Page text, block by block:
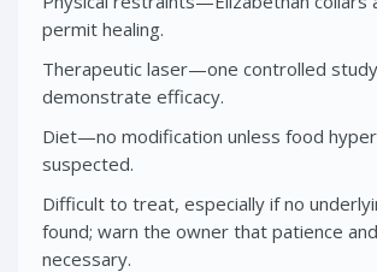
permit healing.
Therapeutic laser—one controlled
demonstrate efficacy.
Diet—no modification unless food
suspected.
Difficult to treat, especially if no
found; warn the owner that patience
necessary.